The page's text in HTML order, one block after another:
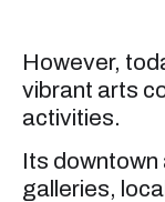
However,
vibrant arts
activities.
Its downtown
galleries,